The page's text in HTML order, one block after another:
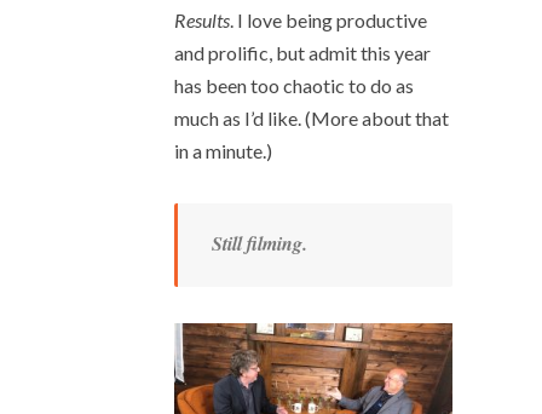
Results. I love being productive
and prolific, but admit this year
has been too chaotic to do as
much as I’d like. (More about that
in a minute.)
Still filming.